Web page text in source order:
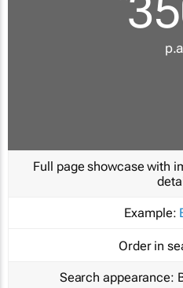
Full page showcase with
Example:
Order in
Search appearance: